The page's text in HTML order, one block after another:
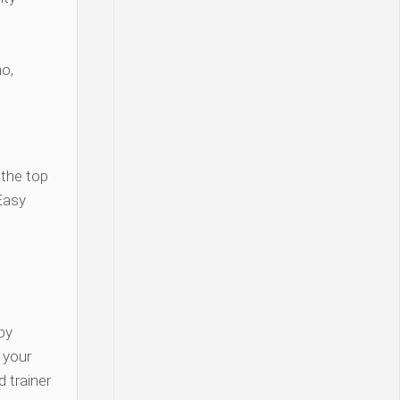
top
your
trainer